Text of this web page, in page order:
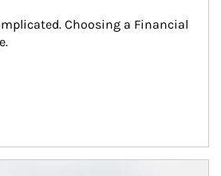
Choosing a Financial